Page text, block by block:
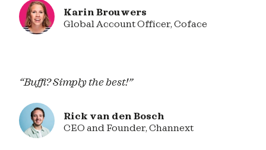
Karin Brouwers
Global Account Officer, Coface
“Buffi? Simply the best!”
Rick van den Bosch
CEO and Founder, Channext